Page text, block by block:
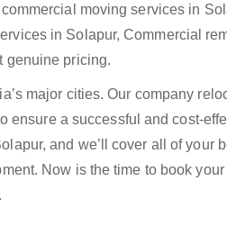
moving services in
in Solapur, Commercial
genuine pricing.
major cities. Our company
a successful and cost-
and we’ll cover all of your
Now is the time to book